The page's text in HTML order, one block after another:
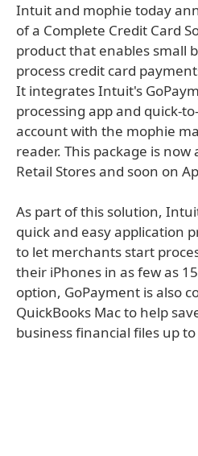
Intuit and mophie today
of a Complete Credit Card
product that enables small
process credit card
It integrates Intuit's
processing app and quick-
account with the mophie
reader. This package is now
Retail Stores and soon on
As part of this solution,
quick and easy application
to let merchants start
their iPhones in as few as
option, GoPayment is also
QuickBooks Mac to help
business financial files up